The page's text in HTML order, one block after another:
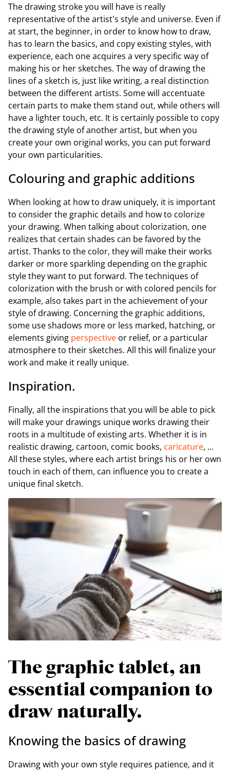
The drawing stroke you will have is really
representative of the artist's style and universe. Even if
at start, the beginner, in order to know how to draw,
has to learn the basics, and copy existing styles, with
experience, each one acquires a very specific way of
making his or her sketches. The way of drawing the
lines of a sketch is, just like writing, a real distinction
between the different artists. Some will accentuate
certain parts to make them stand out, while others will
have a lighter touch, etc. It is certainly possible to copy
the drawing style of another artist, but when you
create your own original works, you can put forward
your own particularities.
Colouring and graphic additions
When looking at how to draw uniquely, it is important
to consider the graphic details and how to colorize
your drawing. When talking about colorization, one
realizes that certain shades can be favored by the
artist. Thanks to the color, they will make their works
darker or more sparkling depending on the graphic
style they want to put forward. The techniques of
colorization with the brush or with colored pencils for
example, also takes part in the achievement of your
style of drawing. Concerning the graphic additions,
some use shadows more or less marked, hatching, or
elements giving perspective or relief, or a particular
atmosphere to their sketches. All this will finalize your
work and make it really unique.
Inspiration.
Finally, all the inspirations that you will be able to pick
will make your drawings unique works drawing their
roots in a multitude of existing arts. Whether it is in
realistic drawing, cartoon, comic books, caricature, ...
All these styles, where each artist brings his or her own
touch in each of them, can influence you to create a
unique final sketch.
The graphic tablet, an
essential companion to
draw naturally.
Knowing the basics of drawing
Drawing with your own style requires patience, and it